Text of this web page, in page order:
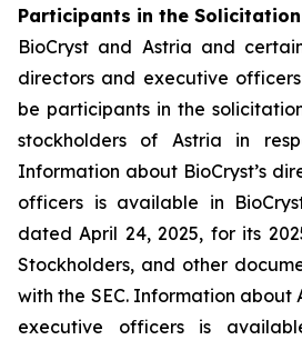
Participants in the Solicitation
BioCryst and Astria and
directors and executive
be participants in the
stockholders of Astria in
Information about BioCryst’s
officers is available in
dated April 24, 2025, for its
Stockholders, and other
with the SEC. Information about
executive officers is